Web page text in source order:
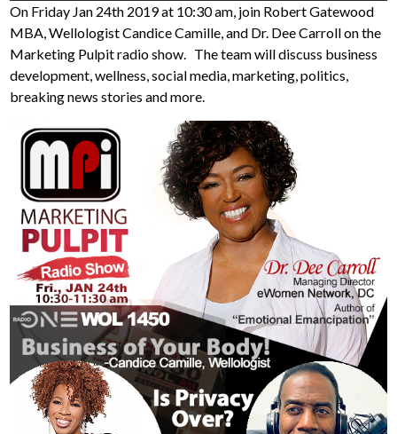
On Friday Jan 24th 2019 at 10:30 am, join Robert Gatewood
MBA, Wellologist Candice Camille, and Dr. Dee Carroll on the
Marketing Pulpit radio show. The team will discuss business
development, wellness, social media, marketing, politics,
breaking news stories and more.